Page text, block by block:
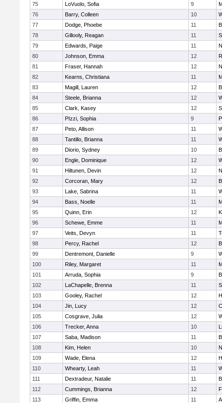
75
LoVuolo, Sofia 9
76
Barry, Colleen 10
77
Dodge, Phoebe 11
78
Gillooly, Reagan 11
79
Edwards, Paige 11
80
Johnson, Emma 12
81
Fraser, Hannah 12
82
Kearns, Christiana 11
83
Magill, Lauren 12
84
Steele, Brianna 12
85
Clark, Kasey 12
86
PIzzi, Sophia 9
87
Peto, Allison 11
88
Tantillo, Brianna 11
89
Diorio, Sydney 10
90
Engle, Dominique 12
91
Hiltunen, Devin 12
92
Corcoran, Mary 12
93
Lake, Sabrina 11
94
Bass, Noelle 11
95
Quinn, Erin 12
96
Schewe, Emme 11
97
Veits, Devyn 11
98
Percy, Rachel 12
99
Dentremont, Danielle 9
100
Riley, Margaret 11
101
Arruda, Sophia 9
102
LaChapelle, Brenna 11
103
Gooley, Rachel 12
104
Jin, Lucy 12
105
Cosgrave, Julia 12
106
Trecker, Anna 10
107
Saba, Madison 11
108
Kim, Helen 10
109
Wade, Elena 12
110
Whearty, Leah 11
111
Dextradeur, Natalie 11
112
Cummings, Brianna 12
113
Griffin, Emma 11